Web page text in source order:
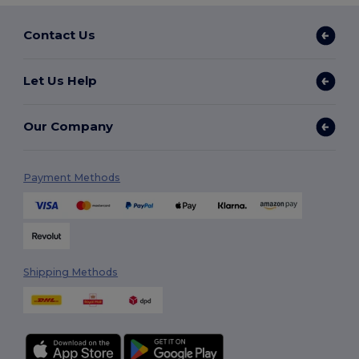
Contact Us
Let Us Help
Our Company
Payment Methods
Shipping Methods